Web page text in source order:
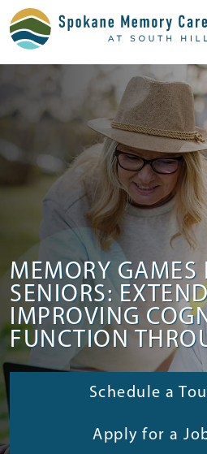
MEMORY GAMES
SENIORS:
IMPROVING
FUNCTION
Schedule a
Apply for a